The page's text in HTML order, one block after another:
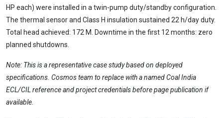
HP each) were installed in a twin-pump duty/standby configuration.
The thermal sensor and Class H insulation sustained 22 h/day duty.
Total head achieved: 172 M. Downtime in the first 12 months: zero
planned shutdowns.
Note: This is a representative case study based on deployed
specifications. Cosmos team to replace with a named Coal India
ECL/CIL reference and project credentials before page publication if
available.